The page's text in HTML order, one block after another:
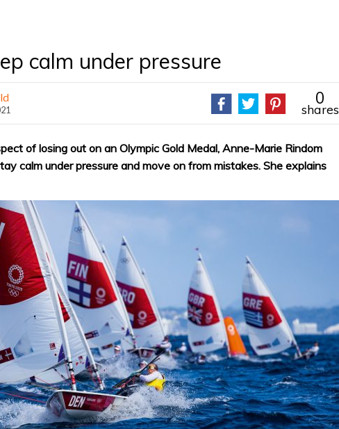
calm under pressure
0
shares
of losing out on an Olympic Gold Medal, Anne-Marie Rindom
calm under pressure and move on from mistakes. She explains